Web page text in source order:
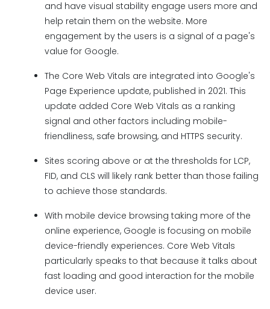
and have visual stability engage users more and
help retain them on the website. More
engagement by the users is a signal of a page's
value for Google.
The Core Web Vitals are integrated into Google's
Page Experience update, published in 2021. This
update added Core Web Vitals as a ranking
signal and other factors including mobile-
friendliness, safe browsing, and HTTPS security.
Sites scoring above or at the thresholds for LCP,
FID, and CLS will likely rank better than those failing
to achieve those standards.
With mobile device browsing taking more of the
online experience, Google is focusing on mobile
device-friendly experiences. Core Web Vitals
particularly speaks to that because it talks about
fast loading and good interaction for the mobile
device user.